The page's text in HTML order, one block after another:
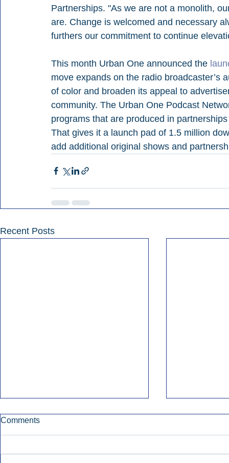
Partnerships. "As we are not a monolith,
are. Change is welcomed and necessary
furthers our commitment to continue
This month Urban One announced the
move expands on the radio broadcaster’s
of color and broaden its appeal to
community. The Urban One Podcast
programs that are produced in
That gives it a launch pad of 1.5 million
add additional original shows and
Recent Posts
Comments